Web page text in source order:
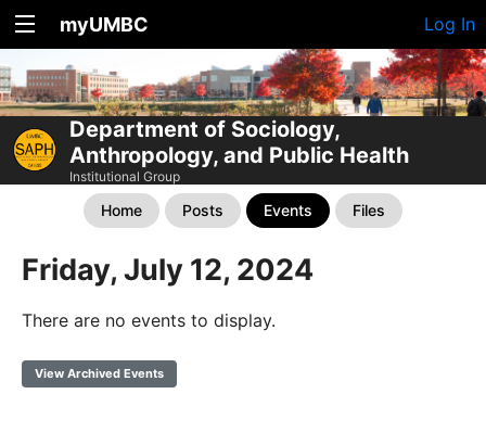
myUMBC Log In
Department of Sociology,
Anthropology, and Public Health
Institutional Group
Home Posts Events Files
Friday, July 12, 2024
There are no events to display.
View Archived Events